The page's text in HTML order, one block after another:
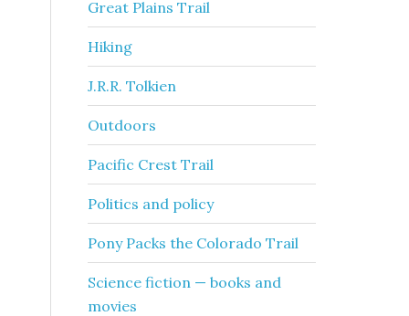
Great Plains Trail
Hiking
J.R.R. Tolkien
Outdoors
Pacific Crest Trail
Politics and policy
Pony Packs the Colorado Trail
Science fiction — books and
movies